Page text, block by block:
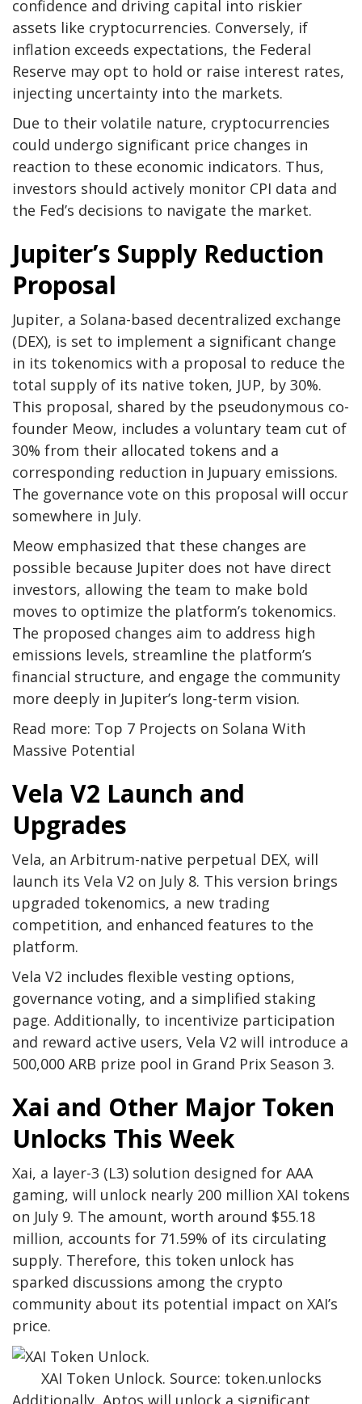
confidence and driving capital into riskier
assets like cryptocurrencies. Conversely, if
inflation exceeds expectations, the Federal
Reserve may opt to hold or raise interest rates,
injecting uncertainty into the markets.
Due to their volatile nature, cryptocurrencies
could undergo significant price changes in
reaction to these economic indicators. Thus,
investors should actively monitor CPI data and
the Fed’s decisions to navigate the market.
Jupiter’s Supply Reduction
Proposal
Jupiter, a Solana-based decentralized exchange
(DEX), is set to implement a significant change
in its tokenomics with a proposal to reduce the
total supply of its native token, JUP, by 30%.
This proposal, shared by the pseudonymous co-
founder Meow, includes a voluntary team cut of
30% from their allocated tokens and a
corresponding reduction in Jupuary emissions.
The governance vote on this proposal will occur
somewhere in July.
Meow emphasized that these changes are
possible because Jupiter does not have direct
investors, allowing the team to make bold
moves to optimize the platform’s tokenomics.
The proposed changes aim to address high
emissions levels, streamline the platform’s
financial structure, and engage the community
more deeply in Jupiter’s long-term vision.
Read more: Top 7 Projects on Solana With
Massive Potential
Vela V2 Launch and
Upgrades
Vela, an Arbitrum-native perpetual DEX, will
launch its Vela V2 on July 8. This version brings
upgraded tokenomics, a new trading
competition, and enhanced features to the
platform.
Vela V2 includes flexible vesting options,
governance voting, and a simplified staking
page. Additionally, to incentivize participation
and reward active users, Vela V2 will introduce a
500,000 ARB prize pool in Grand Prix Season 3.
Xai and Other Major Token
Unlocks This Week
Xai, a layer-3 (L3) solution designed for AAA
gaming, will unlock nearly 200 million XAI tokens
on July 9. The amount, worth around $55.18
million, accounts for 71.59% of its circulating
supply. Therefore, this token unlock has
sparked discussions among the crypto
community about its potential impact on XAI’s
price.
XAI Token Unlock. Source: token.unlocks